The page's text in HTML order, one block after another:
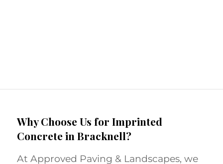
Why Choose Us for Imprinted
Concrete in Bracknell?
At Approved Paving & Landscapes, we